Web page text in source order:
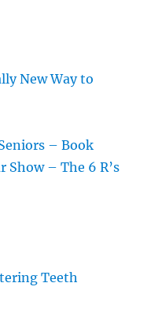
New Way to
– Book
Show – The 6 R’s
Teeth